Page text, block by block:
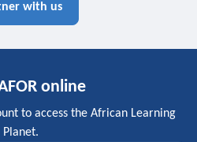
with us
online
to access the African Learning
Planet.